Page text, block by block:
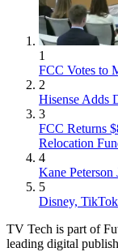
1
FCC Votes to
2
Hisense Adds
3
FCC Returns
Relocation
4
Kane
5
Disney,
TV Tech is part of
leading digital